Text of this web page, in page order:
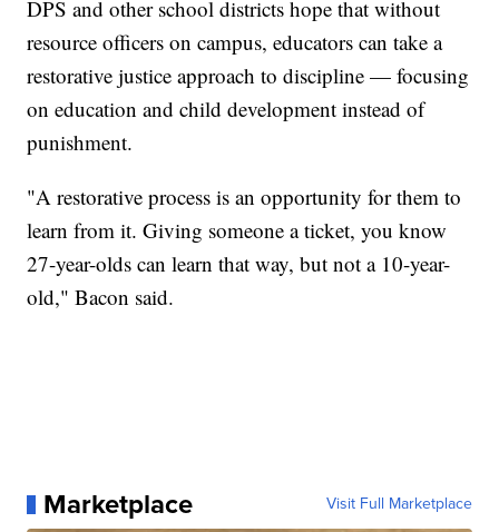
DPS and other school districts hope that without
resource officers on campus, educators can take a
restorative justice approach to discipline — focusing
on education and child development instead of
punishment.
"A restorative process is an opportunity for them to
learn from it. Giving someone a ticket, you know
27-year-olds can learn that way, but not a 10-year-
old," Bacon said.
Marketplace Visit Full Marketplace